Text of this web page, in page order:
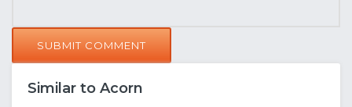
SUBMIT COMMENT
Similar to Acorn